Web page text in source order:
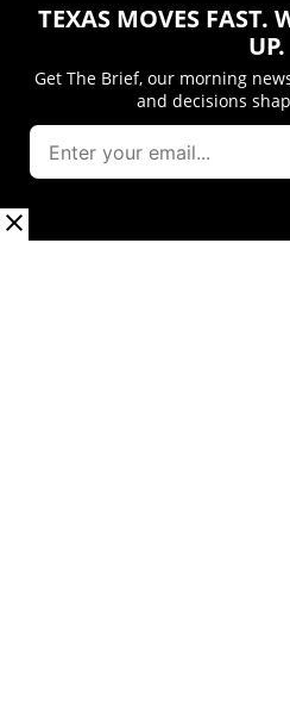
TEXAS MOVES FAST.
UP.
Get The Brief, our morning
and decisions